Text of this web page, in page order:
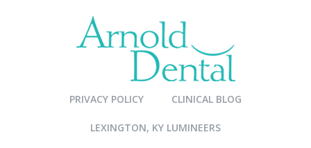
PRIVACY POLICY CLINICAL BLOG
LEXINGTON, KY LUMINEERS